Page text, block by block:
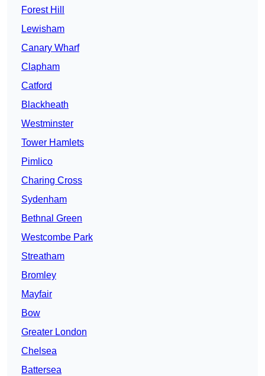
Forest Hill
Lewisham
Canary Wharf
Clapham
Catford
Blackheath
Westminster
Tower Hamlets
Pimlico
Charing Cross
Sydenham
Bethnal Green
Westcombe Park
Streatham
Bromley
Mayfair
Bow
Greater London
Chelsea
Battersea